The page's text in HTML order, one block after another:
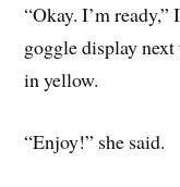
“Okay. I’m
goggle display
in yellow.
“Enjoy!” she said.